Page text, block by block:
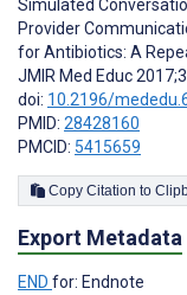
Simulated
Provider
for Antibiotics: A
JMIR Med Educ
doi: 10.2196/
PMID: 28428160
PMCID: 5415659
Copy
Export Metadata
END for: Endnote